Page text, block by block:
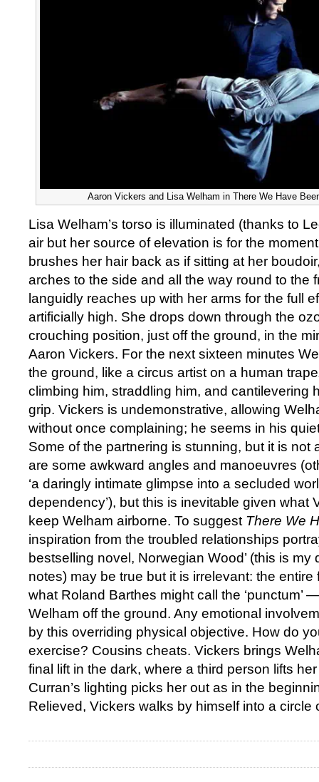
Aaron Vickers and Lisa Welham in There We Have
Lisa Welham’s torso is illuminated (thanks to
air but her source of elevation is for the
brushes her hair back as if sitting at her
arches to the side and all the way round to the
languidly reaches up with her arms for the full
artificially high. She drops down through the
crouching position, just off the ground, in the
Aaron Vickers. For the next sixteen minutes
the ground, like a circus artist on a human
climbing him, straddling him, and cantilevering
grip. Vickers is undemonstrative, allowing
without once complaining; he seems in his
Some of the partnering is stunning, but it is not
are some awkward angles and manoeuvres
‘a daringly intimate glimpse into a secluded
dependency’), but this is inevitable given what
keep Welham airborne. To suggest There We
inspiration from the troubled relationships
bestselling novel, Norwegian Wood’ (this is my
notes) may be true but it is irrelevant: the
what Roland Barthes might call the ‘punctum’
Welham off the ground. Any emotional
by this overriding physical objective. How do
exercise? Cousins cheats. Vickers brings
final lift in the dark, where a third person lifts
Curran’s lighting picks her out as in the
Relieved, Vickers walks by himself into a circle